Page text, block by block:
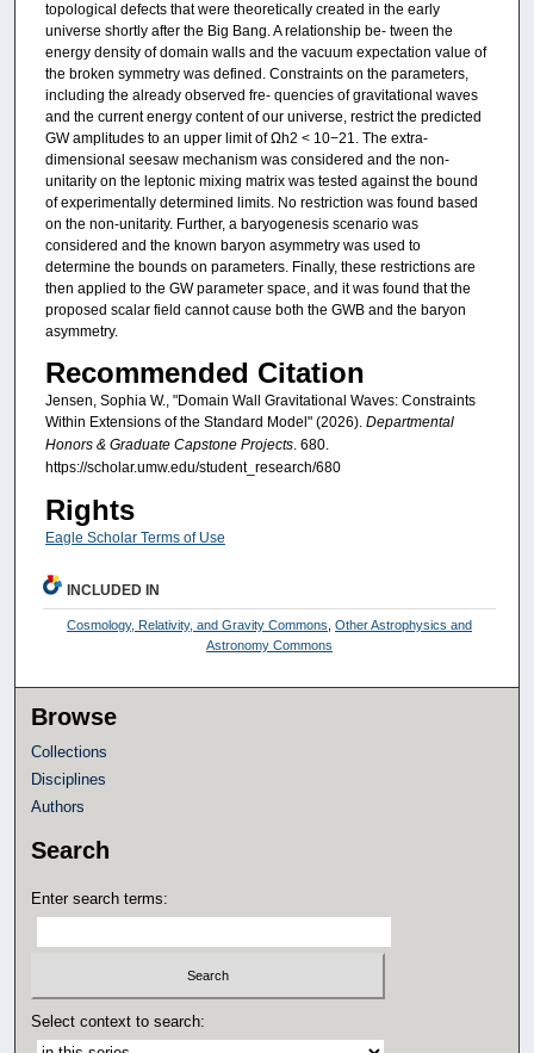
topological defects that were theoretically created in the early
universe shortly after the Big Bang. A relationship be- tween the
energy density of domain walls and the vacuum expectation value of
the broken symmetry was defined. Constraints on the parameters,
including the already observed fre- quencies of gravitational waves
and the current energy content of our universe, restrict the predicted
GW amplitudes to an upper limit of Ωh2 < 10−21. The extra-
dimensional seesaw mechanism was considered and the non-
unitarity on the leptonic mixing matrix was tested against the bound
of experimentally determined limits. No restriction was found based
on the non-unitarity. Further, a baryogenesis scenario was
considered and the known baryon asymmetry was used to
determine the bounds on parameters. Finally, these restrictions are
then applied to the GW parameter space, and it was found that the
proposed scalar field cannot cause both the GWB and the baryon
asymmetry.
Recommended Citation
Jensen, Sophia W., "Domain Wall Gravitational Waves: Constraints
Within Extensions of the Standard Model" (2026). Departmental
Honors & Graduate Capstone Projects. 680.
https://scholar.umw.edu/student_research/680
Rights
Eagle Scholar Terms of Use
INCLUDED IN
Cosmology, Relativity, and Gravity Commons ,Other Astrophysics and
Astronomy Commons
Browse
Collections
Disciplines
Authors
Search
Enter search terms:
Select context to search: